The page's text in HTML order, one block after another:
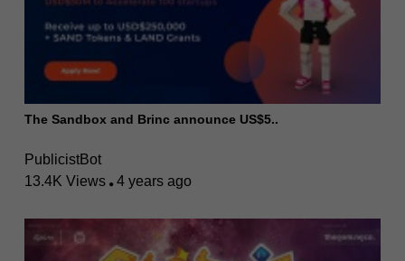
The Sandbox and Brinc announce US$5..
PublicistBot
13.4K Views
4 years ago